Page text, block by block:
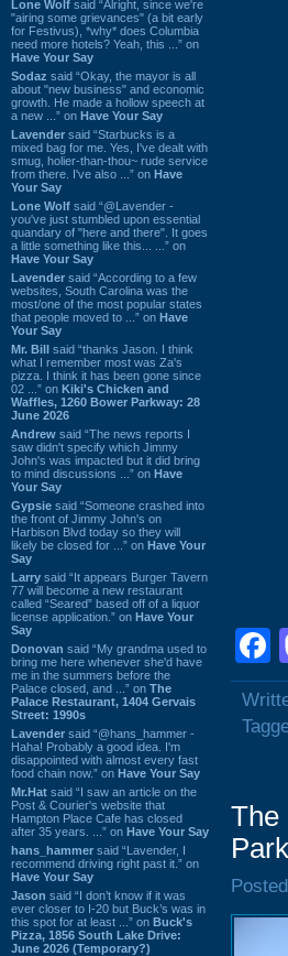
Lone Wolf said “Alright, since we're
"airing some grievances" (a bit early
for Festivus), *why* does Columbia
need more hotels? Yeah, this ...” on
Have Your Say
Sodaz said “Okay, the mayor is all
about "new business" and economic
growth. He made a hollow speech at
a new ...” on Have Your Say
Lavender said “Starbucks is a
mixed bag for me. Yes, I've dealt with
smug, holier-than-thou~ rude service
from there. I've also ...” on Have
Your Say
Lone Wolf said “@Lavender -
you've just stumbled upon essential
quandary of "here and there". It goes
a little something like this... ...” on
Have Your Say
Lavender said “According to a few
websites, South Carolina was the
most/one of the most popular states
that people moved to ...” on Have
Your Say
Mr. Bill said “thanks Jason. I think
what I remember most was Za's
pizza. I think it has been gone since
02 ...” on Kiki's Chicken and
Waffles, 1260 Bower Parkway: 28
June 2026
Andrew said “The news reports I
saw didn't specify which Jimmy
John's was impacted but it did bring
to mind discussions ...” on Have
Your Say
Gypsie said “Someone crashed into
the front of Jimmy John's on
Harbison Blvd today so they will
likely be closed for ...” on Have Your
Say
Larry said “It appears Burger Tavern
77 will become a new restaurant
called “Seared” based off of a liquor
license application.” on Have Your
Say
Donovan said “My grandma used to
bring me here whenever she'd have
me in the summers before the
Palace closed, and ...” on The
Palace Restaurant, 1404 Gervais
Street: 1990s
Lavender said “@hans_hammer -
Haha! Probably a good idea. I'm
disappointed with almost every fast
food chain now.” on Have Your Say
Mr.Hat said “I saw an article on the
Post & Courier's website that
Hampton Place Cafe has closed
after 35 years. ...” on Have Your Say
hans_hammer said “Lavender, I
recommend driving right past it.” on
Have Your Say
Jason said “I don’t know if it was
ever closer to I-20 but Buck’s was in
this spot for at least ...” on Buck's
Pizza, 1856 South Lake Drive:
June 2026 (Temporary?)
The